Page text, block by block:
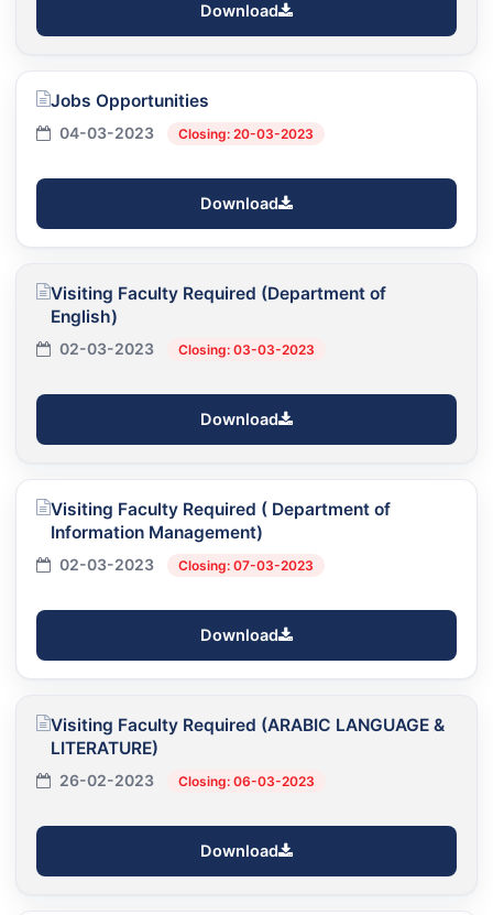
Download
Jobs Opportunities
04-03-2023 Closing: 20-03-2023
Download
Visiting Faculty Required (Department of
English)
02-03-2023 Closing: 03-03-2023
Download
Visiting Faculty Required ( Department of
Information Management)
02-03-2023 Closing: 07-03-2023
Download
Visiting Faculty Required (ARABIC LANGUAGE &
LITERATURE)
26-02-2023 Closing: 06-03-2023
Download